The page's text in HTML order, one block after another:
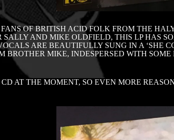
OF BRITISH ACID FOLK FROM THE
SALLY AND MIKE OLDFIELD, THIS LP HAS
ARE BEAUTIFULLY SUNG IN A ‘SHE
BROTHER MIKE, INDESPERSED WITH
AT THE MOMENT, SO EVEN MORE